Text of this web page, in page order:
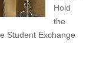
Hold
the
Student Exchange